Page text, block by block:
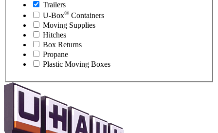
Trailers
U-Box® Containers
Moving Supplies
Hitches
Box Returns
Propane
Plastic Moving Boxes